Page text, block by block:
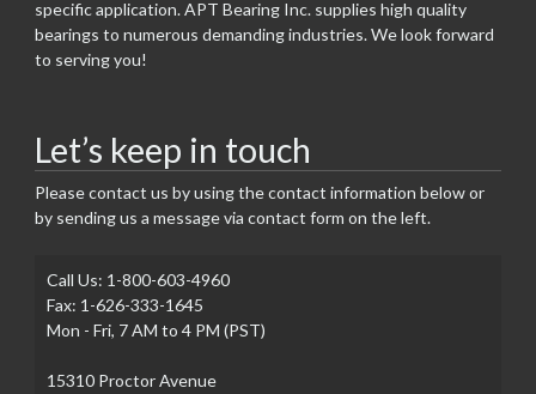
specific application. APT Bearing Inc. supplies high quality
bearings to numerous demanding industries. We look forward
to serving you!
Let’s keep in touch
Please contact us by using the contact information below or
by sending us a message via contact form on the left.
Call Us: 1-800-603-4960
Fax: 1-626-333-1645
Mon - Fri, 7 AM to 4 PM (PST)
15310 Proctor Avenue